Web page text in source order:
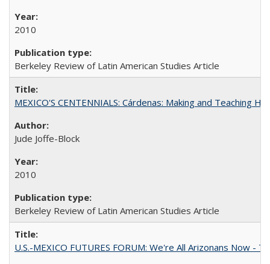
2010
Berkeley Review of Latin American Studies Article
MEXICO'S CENTENNIALS: Cárdenas: Making and Teaching
Jude Joffe-Block
2010
Berkeley Review of Latin American Studies Article
U.S.-MEXICO FUTURES FORUM: We're All Arizonans Now -